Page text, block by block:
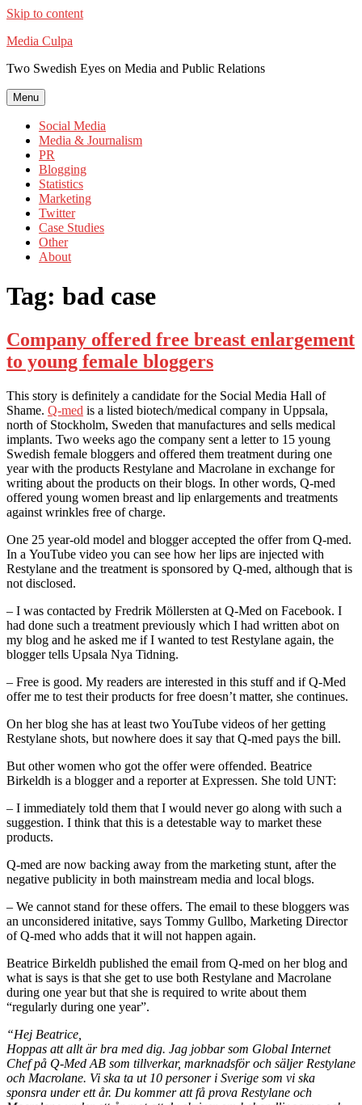
Skip to content
Media Culpa
Two Swedish Eyes on Media and Public Relations
Menu
Social Media
Media & Journalism
PR
Blogging
Statistics
Marketing
Twitter
Case Studies
Other
About
Tag: bad case
Company offered free breast enlargement
to young female bloggers
This story is definitely a candidate for the Social Media Hall of
Shame. Q-med is a listed biotech/medical company in Uppsala,
north of Stockholm, Sweden that manufactures and sells medical
implants. Two weeks ago the company sent a letter to 15 young
Swedish female bloggers and offered them treatment during one
year with the products Restylane and Macrolane in exchange for
writing about the products on their blogs. In other words, Q-med
offered young women breast and lip enlargements and treatments
against wrinkles free of charge.
One 25 year-old model and blogger accepted the offer from Q-med.
In a YouTube video you can see how her lips are injected with
Restylane and the treatment is sponsored by Q-med, although that is
not disclosed.
– I was contacted by Fredrik Möllersten at Q-Med on Facebook. I
had done such a treatment previously which I had written abot on
my blog and he asked me if I wanted to test Restylane again, the
blogger tells Upsala Nya Tidning.
– Free is good. My readers are interested in this stuff and if Q-Med
offer me to test their products for free doesn’t matter, she continues.
On her blog she has at least two YouTube videos of her getting
Restylane shots, but nowhere does it say that Q-med pays the bill.
But other women who got the offer were offended. Beatrice
Birkeldh is a blogger and a reporter at Expressen. She told UNT:
– I immediately told them that I would never go along with such a
suggestion. I think that this is a detestable way to market these
products.
Q-med are now backing away from the marketing stunt, after the
negative publicity in both mainstream media and local blogs.
– We cannot stand for these offers. The email to these bloggers was
an unconsidered initative, says Tommy Gullbo, Marketing Director
of Q-med who adds that it will not happen again.
Beatrice Birkeldh published the email from Q-med on her blog and
what is says is that she get to use both Restylane and Macrolane
during one year but that she is required to write about them
“regularly during one year”.
“Hej Beatrice,
Hoppas att allt är bra med dig. Jag jobbar som Global Internet
Chef på Q-Med AB som tillverkar, marknadsför och säljer Restylane
och Macrolane. Vi ska ta ut 10 personer i Sverige som vi ska
sponsra under ett år. Du kommer att få prova Restylane och